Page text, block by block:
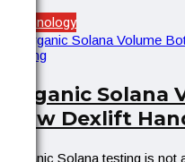
Technology
Organic Solana
How Dexlift
Organic Solana testing is